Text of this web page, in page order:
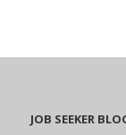
JOB SEEKER